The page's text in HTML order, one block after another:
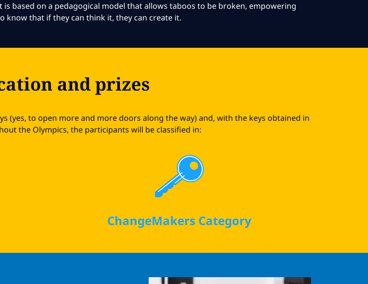
is based on a pedagogical model that allows taboos to be broken, empowering
know that if they can think it, they can create it.
and prizes
(yes, to open more and more doors along the way) and, with the keys obtained in
the Olympics, the participants will be classified in:
ChangeMakers Category